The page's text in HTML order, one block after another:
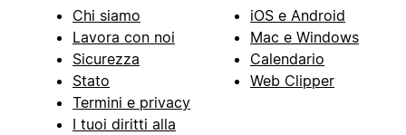
Chi siamo
Lavora con noi
Sicurezza
Stato
Termini e privacy
I tuoi diritti alla
iOS e Android
Mac e Windows
Calendario
Web Clipper